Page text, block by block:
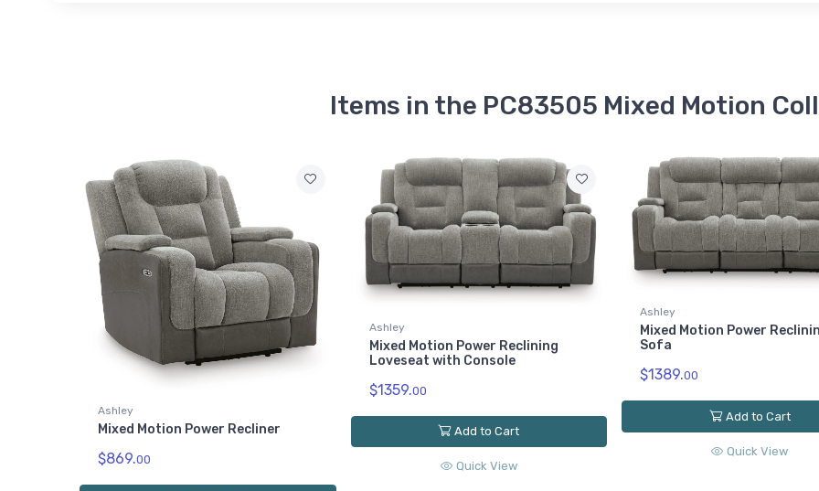
Items in the PC83505 Mixed Motion
Ashley
Mixed Motion Power Recliner
$869.00
Ashley
Mixed Motion Power Reclining
Loveseat with Console
$1359.00
Add to Cart
Quick View
Ashley
Mixed Motion Power
Sofa
$1389.00
Add to Cart
Quick View